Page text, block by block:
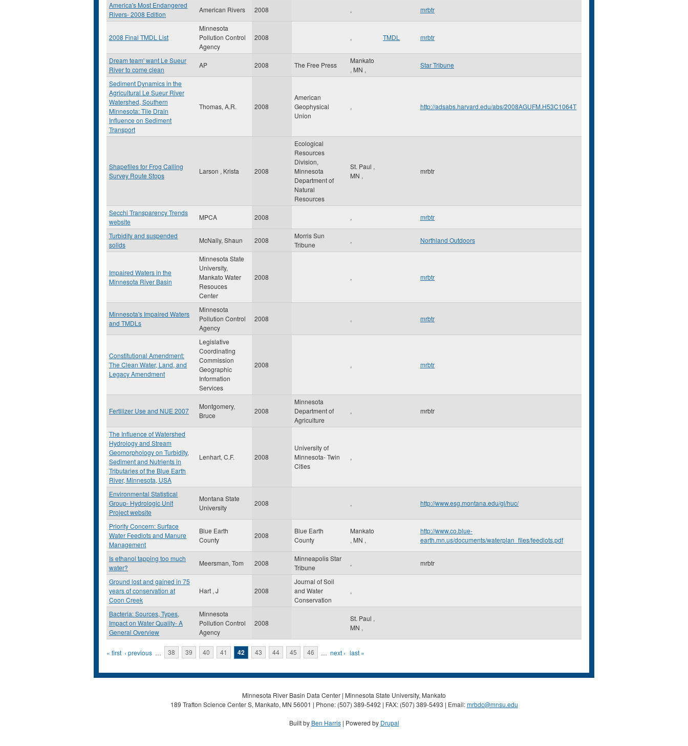
America's Most Endangered
Rivers- 2008 Edition
American Rivers 2008 , mrbtr
2008 Final TMDL List
Minnesota
Pollution Control
Agency
2008 , TMDL mrbtr
Dream team' want Le Sueur
River to come clean
AP 2008 The Free Press
Mankato
, MN ,
Star Tribune
Sediment Dynamics in the
Agricultural Le Sueur River
Watershed, Southern
Minnesota: Tile Drain
Influence on Sediment
Transport
Thomas, A.R. 2008
American
Geophysical
Union
, http://adsabs.harvard.edu/abs/2008AGUFM.H53C1064T
Shapefiles for Frog Calling
Survey Route Stops
Larson , Krista 2008
Ecological
Resources
Division,
Minnesota
Department of
Natural
Resources
St. Paul ,
MN ,
mrbtr
Secchi Transparency Trends
website
MPCA 2008 , mrbtr
Turbidity and suspended
solids
McNally, Shaun 2008
Morris Sun
Tribune
, Northland Outdoors
Impaired Waters in the
Minnesota River Basin
Minnesota State
University,
Mankato Water
Resouces
Center
2008 , mrbtr
Minnesota's Impaired Waters
and TMDLs
Minnesota
Pollution Control
Agency
2008 , mrbtr
Constitutional Amendment:
The Clean Water, Land, and
Legacy Amendment
Legislative
Coordinating
Commission
Geographic
Information
Services
2008 , mrbtr
Fertilizer Use and NUE 2007
Montgomery,
Bruce
2008
Minnesota
Department of
Agriculture
, mrbtr
The Influence of Watershed
Hydrology and Stream
Geomorphology on Turbidity,
Sediment and Nutrients in
Tributaries of the Blue Earth
River, Minnesota, USA
Lenhart, C.F. 2008
University of
Minnesota- Twin
Cities
,
Environmental Statistical
Group- Hydrologic Unit
Project website
Montana State
University
2008 , http://www.esg.montana.edu/gl/huc/
Priority Concern: Surface
Water Feedlots and Manure
Management
Blue Earth
County
2008
Blue Earth
County
Mankato
, MN ,
http://www.co.blue-
earth.mn.us/documents/waterplan_files/feedlots.pdf
Is ethanol tapping too much
water?
Meersman, Tom 2008
Minneapolis Star
Tribune
, mrbtr
Ground lost and gained in 75
years of conservation at
Coon Creek
Hart , J 2008
Journal of Soil
and Water
Conservation
,
Bacteria: Sources, Types,
Impact on Water Quality- A
General Overview
Minnesota
Pollution Control
Agency
2008
St. Paul ,
MN ,
Pages
« first ‹ previous … 38 39 40 41 42 43 44 45 46 … next › last »
Minnesota River Basin Data Center | Minnesota State University, Mankato
189 Trafton Science Center S, Mankato, MN 56001 | Phone: (507) 389-5492 | FAX: (507) 389-5493 | Email:mrbdc@mnsu.edu
Built by Ben Harris| Powered by Drupal